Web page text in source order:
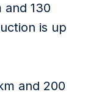
130
is up
and 200